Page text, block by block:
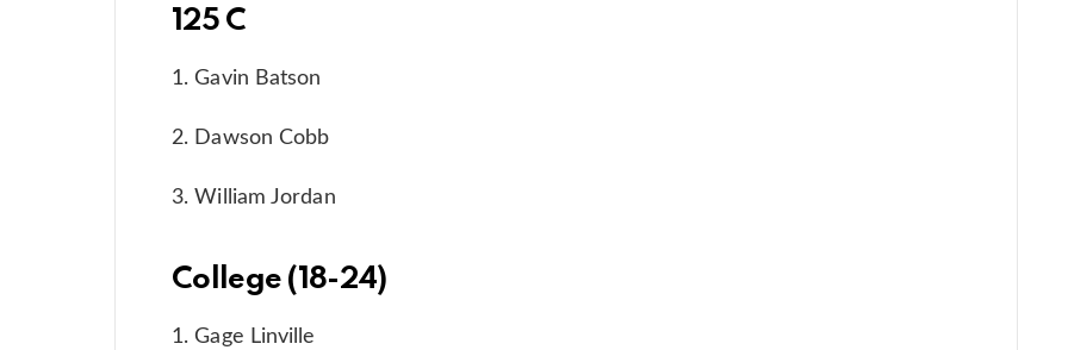
125 C
1. Gavin Batson
2. Dawson Cobb
3. William Jordan
College (18-24)
1. Gage Linville